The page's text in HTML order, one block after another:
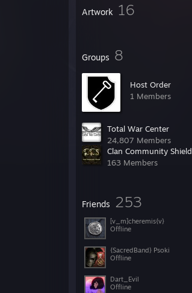
Artwork 16
Groups 8
Host Order
1 Members
Total War Center
24,807 Members
Clan Community Shield
163 Members
Friends 253
[v_m]cheremis{v}
Offline
{SacredBand} Psoki
Offline
Dart_Evil
Offline